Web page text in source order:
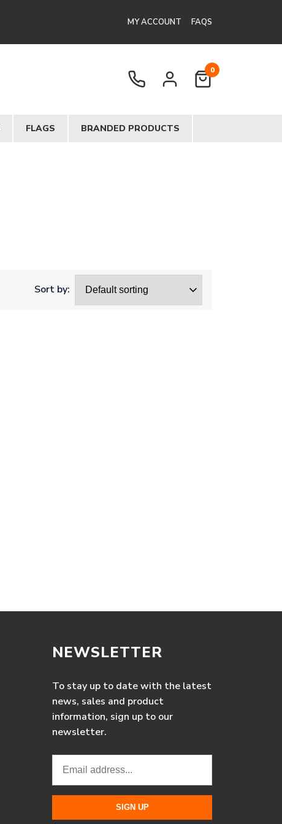
MY ACCOUNT FAQS
0
FLAGS BRANDED PRODUCTS
Sort by:
NEWSLETTER
To stay up to date with the latest
news, sales and product
information, sign up to our
newsletter.